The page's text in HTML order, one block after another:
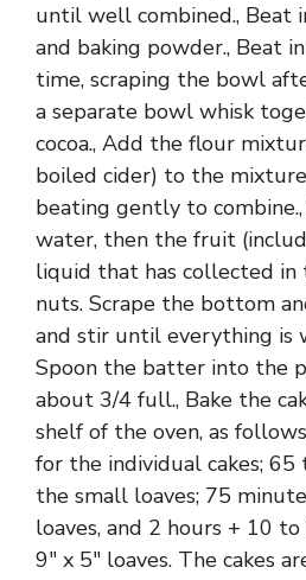
until well combined., Beat
and baking powder., Beat
time, scraping the bowl
a separate bowl whisk
cocoa., Add the flour
boiled cider) to the
beating gently to
water, then the fruit
liquid that has collected
nuts. Scrape the bottom
and stir until everything is
Spoon the batter into the
about 3/4 full., Bake the
shelf of the oven, as
for the individual cakes;
the small loaves; 75
loaves, and 2 hours + 10
9″ x 5″ loaves. The cakes